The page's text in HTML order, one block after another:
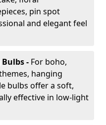
pin spot
and elegant feel
- For boho,
hanging
bulbs offer a soft,
effective in low-light